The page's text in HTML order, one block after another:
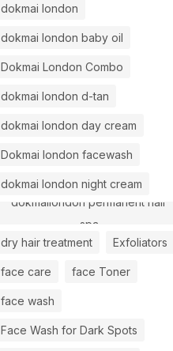
dokmai london
dokmai london baby oil
Dokmai London Combo
dokmai london d-tan
dokmai london day cream
Dokmai london facewash
dokmai london night cream
dokmailondon permanent hair
spa
dry hair treatment
Exfoliators
face care face Toner
face wash
Face Wash for Dark Spots